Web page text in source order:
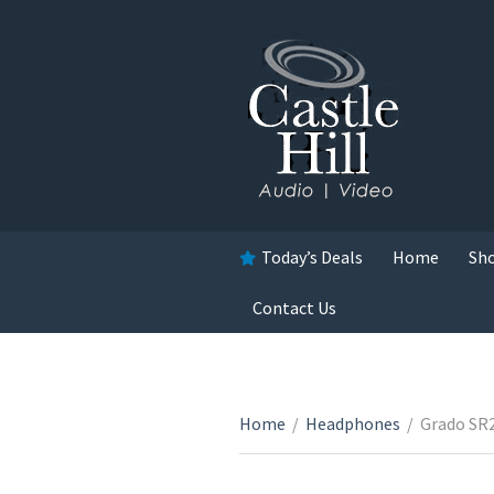
Today’s Deals Home
Contact Us
Home / Headphones / Grado